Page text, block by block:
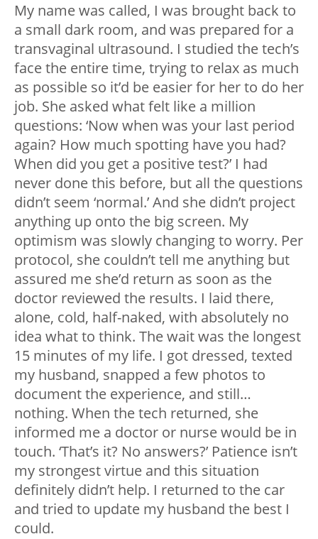
My name was called, I was brought back to
a small dark room, and was prepared for a
transvaginal ultrasound. I studied the tech’s
face the entire time, trying to relax as much
as possible so it’d be easier for her to do her
job. She asked what felt like a million
questions: ‘Now when was your last period
again? How much spotting have you had?
When did you get a positive test?’ I had
never done this before, but all the questions
didn’t seem ‘normal.’ And she didn’t project
anything up onto the big screen. My
optimism was slowly changing to worry. Per
protocol, she couldn’t tell me anything but
assured me she’d return as soon as the
doctor reviewed the results. I laid there,
alone, cold, half-naked, with absolutely no
idea what to think. The wait was the longest
15 minutes of my life. I got dressed, texted
my husband, snapped a few photos to
document the experience, and still…
nothing. When the tech returned, she
informed me a doctor or nurse would be in
touch. ‘That’s it? No answers?’ Patience isn’t
my strongest virtue and this situation
definitely didn’t help. I returned to the car
and tried to update my husband the best I
could.